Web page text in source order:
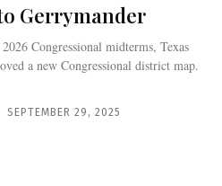
Gerrymander
Congressional midterms, Texas
a new Congressional district map.
SEPTEMBER 29, 2025